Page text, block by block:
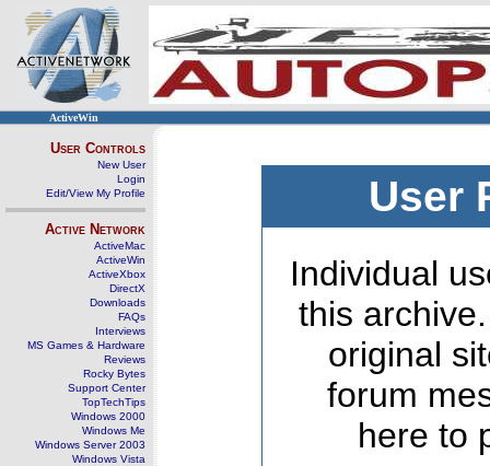
ActiveWin
User Controls
New User
Login
Edit/View My Profile
Active Network
ActiveMac
ActiveWin
ActiveXbox
DirectX
Downloads
FAQs
Interviews
MS Games & Hardware
Reviews
Rocky Bytes
Support Center
TopTechTips
Windows 2000
Windows Me
Windows Server 2003
Windows Vista
User
Individual
this
original
forum
here to